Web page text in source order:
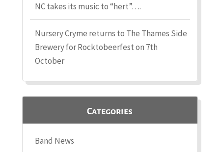
NC takes its music to “hert”….
Nursery Cryme returns to The Thames Side
Brewery for Rocktobeerfest on 7th
October
Categories
Band News